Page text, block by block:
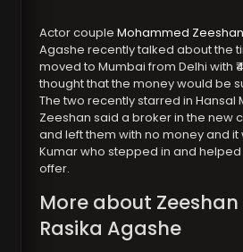
Actor coupleMohammed
Agashe recently talked about the
moved to Mumbai from Delhi with
thought that the money would be
The two recently starred in Hansal
Zeeshan said a broker in the new
and left them with no money and
Kumar who stepped in and
offer.
More about
Rasika Agashe